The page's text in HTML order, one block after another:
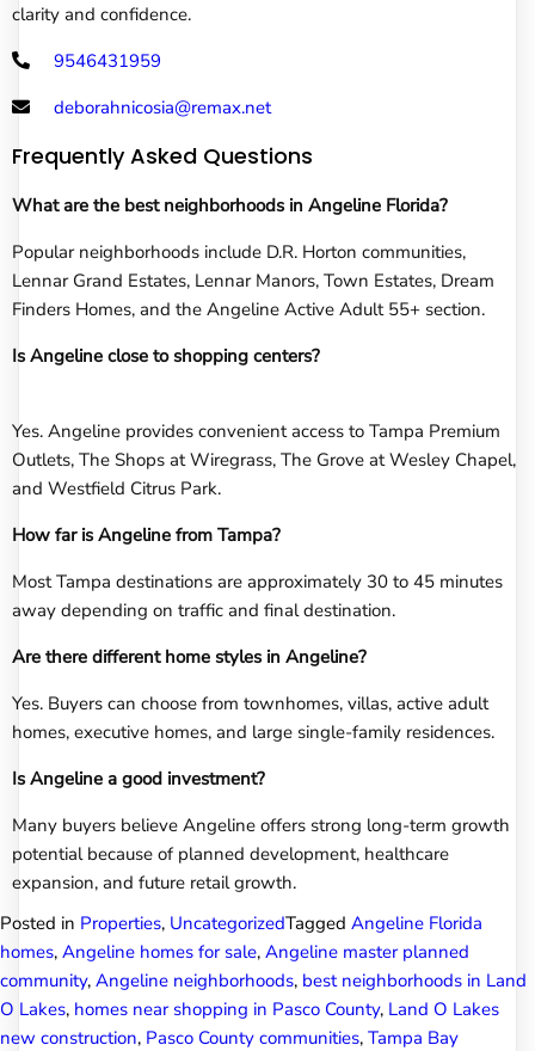
clarity and confidence.
9546431959
deborahnicosia@remax.net
Frequently Asked Questions
What are the best neighborhoods in Angeline Florida?
Popular neighborhoods include D.R. Horton communities,
Lennar Grand Estates, Lennar Manors, Town Estates, Dream
Finders Homes, and the Angeline Active Adult 55+ section.
Is Angeline close to shopping centers?
Yes. Angeline provides convenient access to Tampa Premium
Outlets, The Shops at Wiregrass, The Grove at Wesley Chapel,
and Westfield Citrus Park.
How far is Angeline from Tampa?
Most Tampa destinations are approximately 30 to 45 minutes
away depending on traffic and final destination.
Are there different home styles in Angeline?
Yes. Buyers can choose from townhomes, villas, active adult
homes, executive homes, and large single-family residences.
Is Angeline a good investment?
Many buyers believe Angeline offers strong long-term growth
potential because of planned development, healthcare
expansion, and future retail growth.
Posted in Properties, UncategorizedTagged Angeline Florida
homes, Angeline homes for sale, Angeline master planned
community, Angeline neighborhoods, best neighborhoods in Land
O Lakes, homes near shopping in Pasco County, Land O Lakes
new construction, Pasco County communities, Tampa Bay